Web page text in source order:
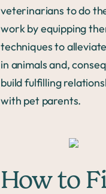
veterinarians to do
work by equipping
techniques to
in animals and,
build fulfilling
with pet parents.
How to